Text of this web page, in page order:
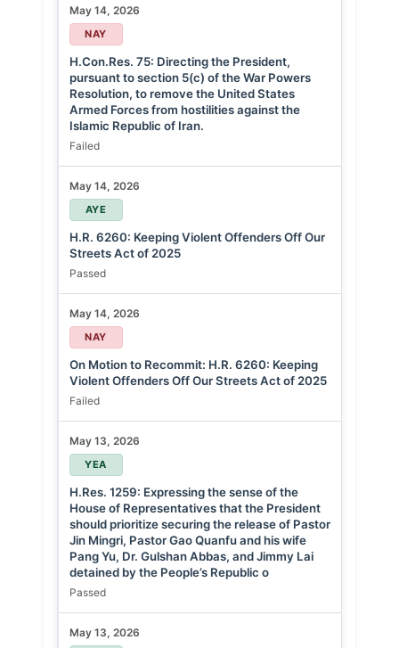
May 14, 2026
NAY
H.Con.Res. 75: Directing the President,
pursuant to section 5(c) of the War Powers
Resolution, to remove the United States
Armed Forces from hostilities against the
Islamic Republic of Iran.
Failed
May 14, 2026
AYE
H.R. 6260: Keeping Violent Offenders Off Our
Streets Act of 2025
Passed
May 14, 2026
NAY
On Motion to Recommit: H.R. 6260: Keeping
Violent Offenders Off Our Streets Act of 2025
Failed
May 13, 2026
YEA
H.Res. 1259: Expressing the sense of the
House of Representatives that the President
should prioritize securing the release of Pastor
Jin Mingri, Pastor Gao Quanfu and his wife
Pang Yu, Dr. Gulshan Abbas, and Jimmy Lai
detained by the People’s Republic o
Passed
May 13, 2026